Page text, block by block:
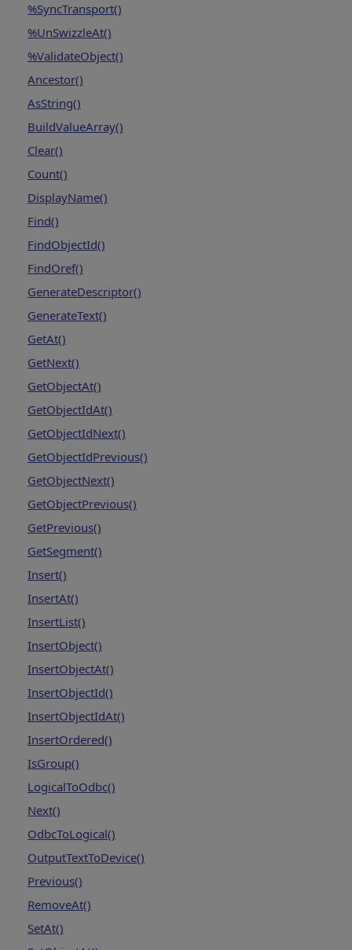
%SyncTransport()
%UnSwizzleAt()
%ValidateObject()
Ancestor()
AsString()
BuildValueArray()
Clear()
Count()
DisplayName()
Find()
FindObjectId()
FindOref()
GenerateDescriptor()
GenerateText()
GetAt()
GetNext()
GetObjectAt()
GetObjectIdAt()
GetObjectIdNext()
GetObjectIdPrevious()
GetObjectNext()
GetObjectPrevious()
GetPrevious()
GetSegment()
Insert()
InsertAt()
InsertList()
InsertObject()
InsertObjectAt()
InsertObjectId()
InsertObjectIdAt()
InsertOrdered()
IsGroup()
LogicalToOdbc()
Next()
OdbcToLogical()
OutputTextToDevice()
Previous()
RemoveAt()
SetAt()